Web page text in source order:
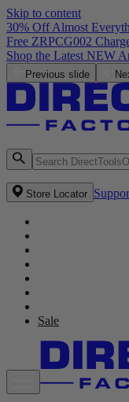
Skip to content
30% Off Almost
Free ZRPCG002
Shop the Latest NEW
Previous slide
Store Locator
Sale